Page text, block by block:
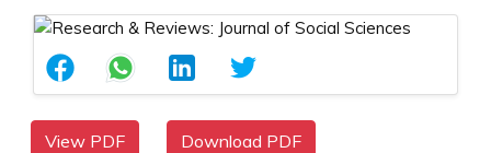
View PDF Download PDF